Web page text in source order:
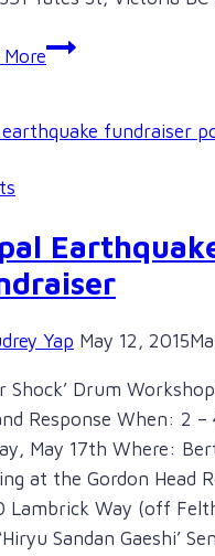
MoreAntidote
Meeting
Yap May 12, 2015
Shock’ Drum
Response When: 2 –
May 17th Where:
at the Gordon Head
Lambrick Way (off
Sandan Gaeshi’